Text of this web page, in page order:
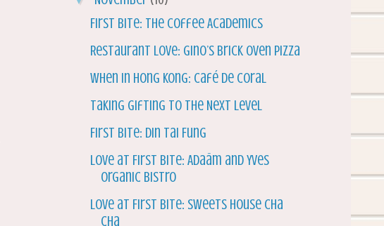
First Bite: The Coffee Academics
Restaurant Love: Gino’s Brick Oven Pizza
When in Hong Kong: Café de Coral
Taking Gifting to the Next Level
First Bite: Din Tai Fung
Love at First Bite: Adaäm and Yves
Organic Bistro
Love at First Bite: Sweets House Cha
Cha